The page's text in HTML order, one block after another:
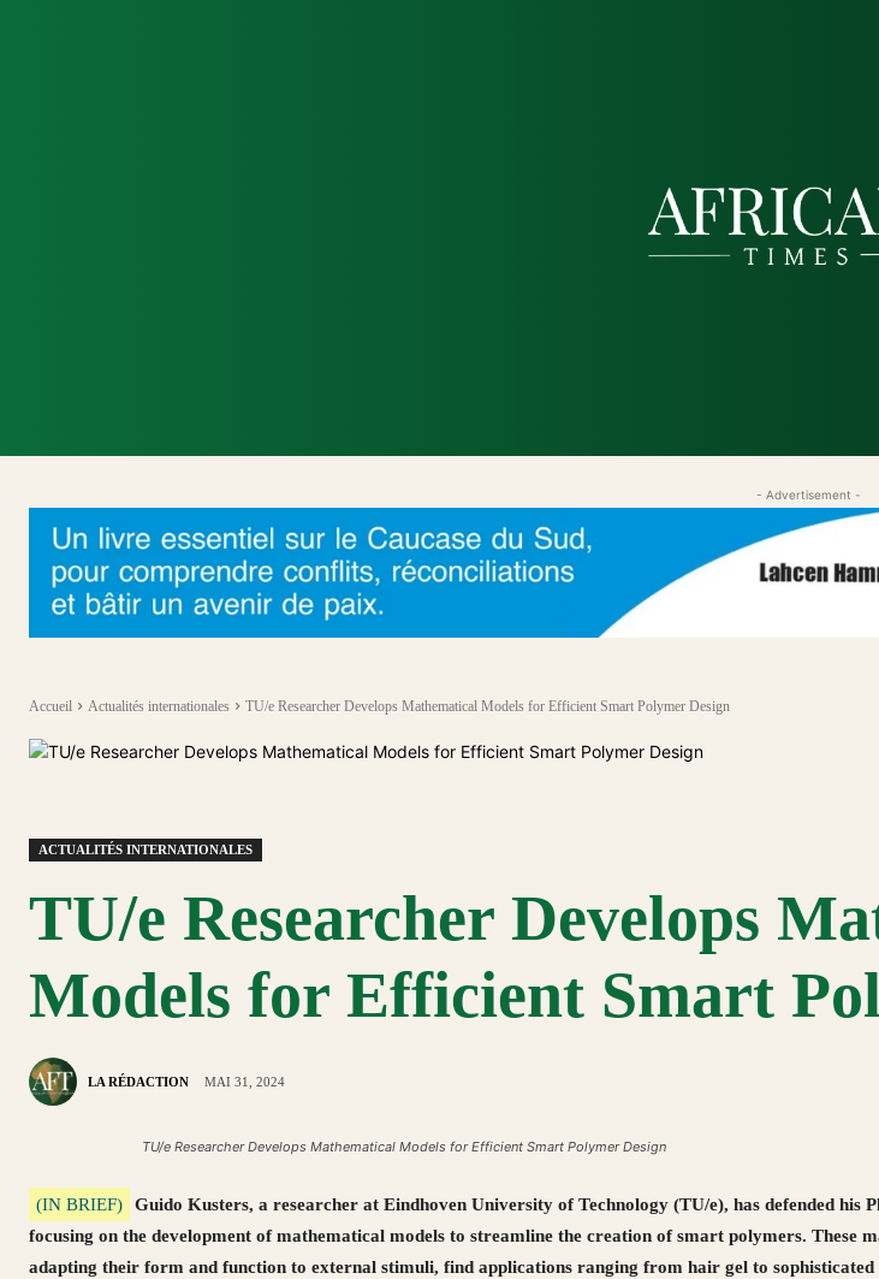
- Advertisement -
Accueil Actualités internationales TU/e Researcher Develops Mathematical Models for Efficient Smart Polymer Design
ACTUALITÉS INTERNATIONALES
TU/e Researcher Develops
Models for Efficient Smart
LA RÉDACTION MAI 31, 2024
TU/e Researcher Develops Mathematical Models for Efficient Smart Polymer Design
(IN BRIEF)
Guido Kusters, a researcher at Eindhoven University of Technology (TU/e), has defended his
focusing on the development of mathematical models to streamline the creation of smart polymers. These
adapting their form and function to external stimuli, find applications ranging from hair gel to sophisticated